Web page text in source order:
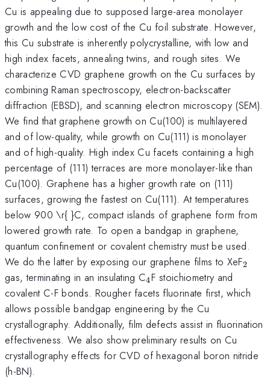
Cu is appealing due to supposed large-area monolayer
growth and the low cost of the Cu foil substrate. However,
this Cu substrate is inherently polycrystalline, with low and
high index facets, annealing twins, and rough sites. We
characterize CVD graphene growth on the Cu surfaces by
combining Raman spectroscopy, electron-backscatter
diffraction (EBSD), and scanning electron microscopy (SEM).
We find that graphene growth on Cu(100) is multilayered
and of low-quality, while growth on Cu(111) is monolayer
and of high-quality. High index Cu facets containing a high
percentage of (111) terraces are more monolayer-like than
Cu(100). Graphene has a higher growth rate on (111)
surfaces, growing the fastest on Cu(111). At temperatures
below 900 \r{ }C, compact islands of graphene form from
lowered growth rate. To open a bandgap in graphene,
quantum confinement or covalent chemistry must be used.
We do the latter by exposing our graphene films to XeF_{2}
2
gas, terminating in an insulating C_{4}
4F stoichiometry and
covalent C-F bonds. Rougher facets fluorinate first, which
allows possible bandgap engineering by the Cu
crystallography. Additionally, film defects assist in fluorination
effectiveness. We also show preliminary results on Cu
crystallography effects for CVD of hexagonal boron nitride
(h-BN).